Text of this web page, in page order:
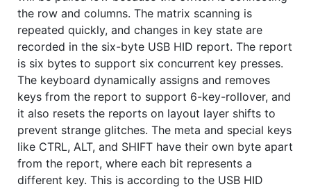
the row and columns. The matrix scanning is
repeated quickly, and changes in key state are
recorded in the six-byte USB HID report. The report
is six bytes to support six concurrent key presses.
The keyboard dynamically assigns and removes
keys from the report to support 6-key-rollover, and
it also resets the reports on layout layer shifts to
prevent strange glitches. The meta and special keys
like CTRL, ALT, and SHIFT have their own byte apart
from the report, where each bit represents a
different key. This is according to the USB HID